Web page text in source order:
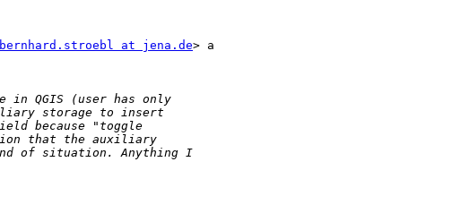
bernhard.stroebl at jena.de> a